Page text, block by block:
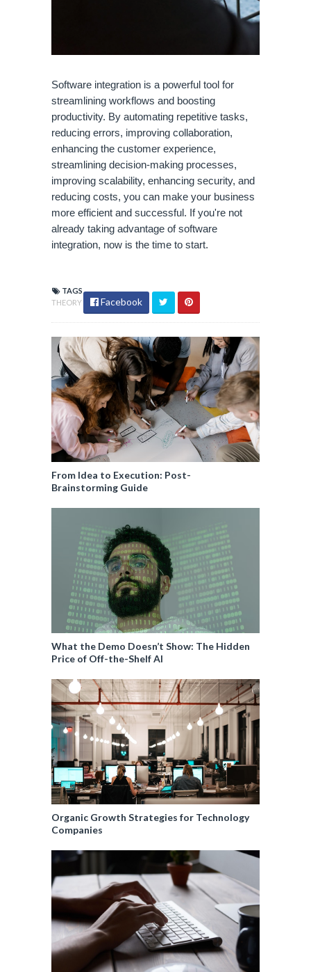
Software integration is a powerful tool for
streamlining workflows and boosting
productivity. By automating repetitive tasks,
reducing errors, improving collaboration,
enhancing the customer experience,
streamlining decision-making processes,
improving scalability, enhancing security, and
reducing costs, you can make your business
more efficient and successful. If you're not
already taking advantage of software
integration, now is the time to start.
TAGS
THEORY
Facebook
From Idea to Execution: Post-
Brainstorming Guide
What the Demo Doesn’t Show: The Hidden
Price of Off-the-Shelf AI
Organic Growth Strategies for Technology
Companies